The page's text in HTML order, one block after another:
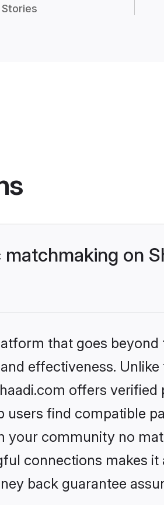
on
that goes
effectiveness.
offers
find compatible
community no
connections makes
back guarantee